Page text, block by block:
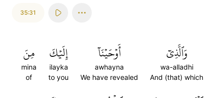
35:31
وَٱلَّذِيٓ
wa-alladhi
And (that) which
أَوۡحَيۡنَآ
awhayna
We have revealed
إِلَيۡكَ
ilayka
to you
مِنَ
mina
of